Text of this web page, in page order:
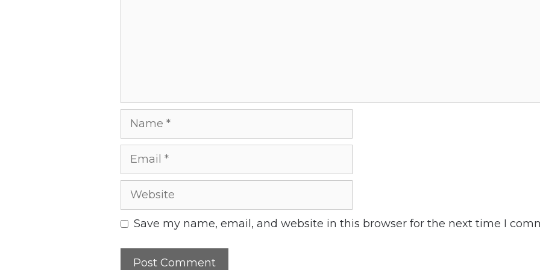
Name
Email
Website
Save my name, email, and website in this browser for the next time I